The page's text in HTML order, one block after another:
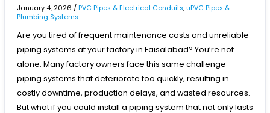
January 4, 2026 / PVC Pipes & Electrical Conduits, uPVC Pipes &
Plumbing Systems
Are you tired of frequent maintenance costs and unreliable
piping systems at your factory in Faisalabad? You’re not
alone. Many factory owners face this same challenge—
piping systems that deteriorate too quickly, resulting in
costly downtime, production delays, and wasted resources.
But what if you could install a piping system that not only lasts